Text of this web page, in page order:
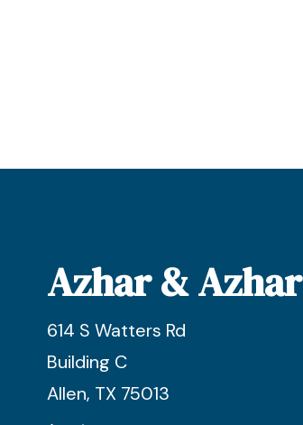
Azhar & Azhar
614 S Watters Rd
Building C
Allen, TX 75013